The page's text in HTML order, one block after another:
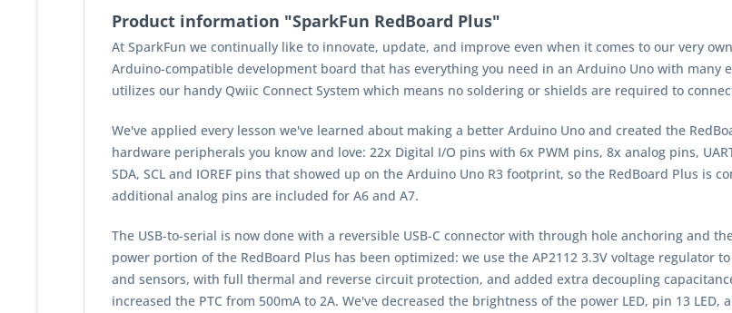
Product information "SparkFun RedBoard Plus"
At SparkFun we continually like to innovate, update, and improve even when it comes to our very
Arduino-compatible development board that has everything you need in an Arduino Uno with many
utilizes our handy Qwiic Connect System which means no soldering or shields are required to
We've applied every lesson we've learned about making a better Arduino Uno and created the
hardware peripherals you know and love: 22x Digital I/O pins with 6x PWM pins, 8x analog pins,
SDA, SCL and IOREF pins that showed up on the Arduino Uno R3 footprint, so the RedBoard Plus is
additional analog pins are included for A6 and A7.
The USB-to-serial is now done with a reversible USB-C connector with through hole anchoring and
power portion of the RedBoard Plus has been optimized: we use the AP2112 3.3V voltage regulator
and sensors, with full thermal and reverse circuit protection, and added extra decoupling
increased the PTC from 500mA to 2A. We've decreased the brightness of the power LED, pin 13